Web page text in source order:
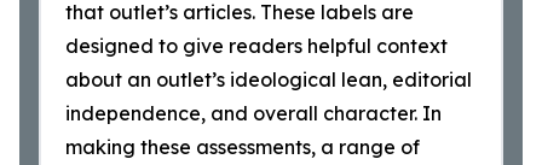
that outlet’s articles. These labels are
designed to give readers helpful context
about an outlet’s ideological lean, editorial
independence, and overall character. In
making these assessments, a range of